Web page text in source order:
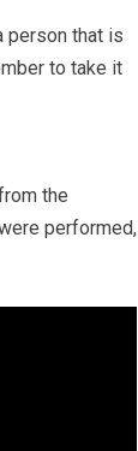
person that is
to take it
the
performed,